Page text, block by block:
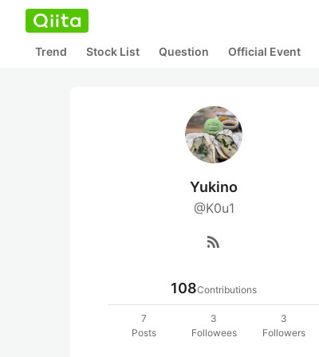
Trend Stock List Question Official Event
Yukino
@K0u1
rss_feed
108Contributions
7
Posts
3
Followees
3
Followers